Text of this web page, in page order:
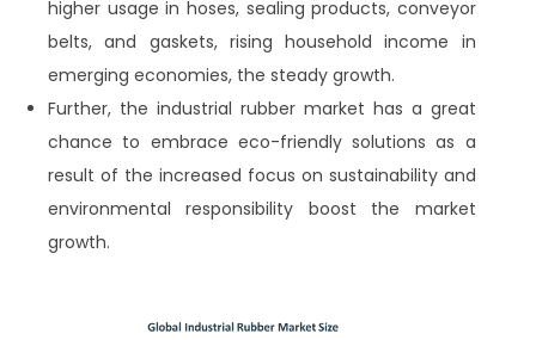
higher usage in hoses, sealing products, conveyor
belts, and gaskets, rising household income in
emerging economies, the steady growth.
Further, the industrial rubber market has a great
chance to embrace eco-friendly solutions as a
result of the increased focus on sustainability and
environmental responsibility boost the market
growth.